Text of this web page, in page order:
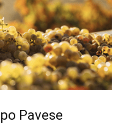
Pavese